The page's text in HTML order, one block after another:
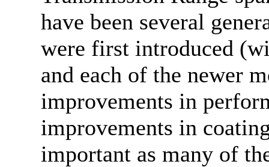
have been several
were first introduced
and each of the newer
improvements in
improvements in
important as many of